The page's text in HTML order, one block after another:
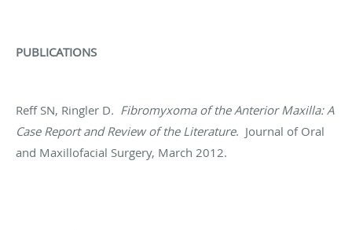
PUBLICATIONS
Reff SN, Ringler D. Fibromyxoma of the Anterior Maxilla: A
Case Report and Review of the Literature. Journal of Oral
and Maxillofacial Surgery, March 2012.